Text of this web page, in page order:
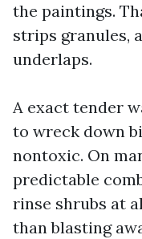
the paintings.
strips granules,
underlaps.
A exact tender
to wreck down
nontoxic. On
predictable
rinse shrubs at
than blasting